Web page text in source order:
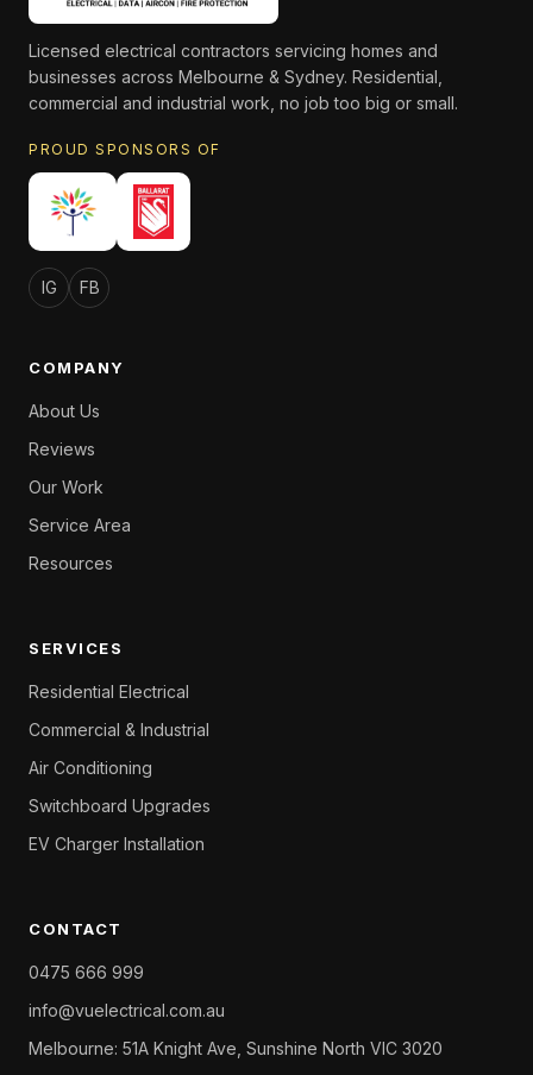
Licensed electrical contractors servicing homes and
businesses across Melbourne & Sydney. Residential,
commercial and industrial work, no job too big or small.
PROUD SPONSORS OF
IG FB
COMPANY
About Us
Reviews
Our Work
Service Area
Resources
SERVICES
Residential Electrical
Commercial & Industrial
Air Conditioning
Switchboard Upgrades
EV Charger Installation
CONTACT
0475 666 999
info@vuelectrical.com.au
Melbourne: 51A Knight Ave, Sunshine North VIC 3020